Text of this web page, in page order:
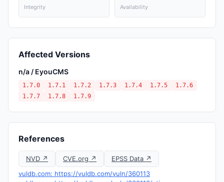
Integrity Availability
Affected Versions
n/a / EyouCMS
1.7.0 1.7.1 1.7.2 1.7.3 1.7.4 1.7.5
1.7.6
1.7.7
1.7.8 1.7.9
References
NVD ↗ CVE.org ↗
EPSS Data ↗
vuldb.com: https://vuldb.com/vuln/360113